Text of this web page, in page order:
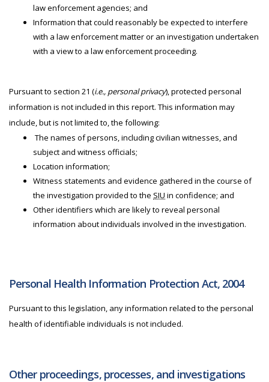
law enforcement agencies; and
Information that could reasonably be expected to interfere
with a law enforcement matter or an investigation undertaken
with a view to a law enforcement proceeding.
Pursuant to section 21 (i.e., personal privacy), protected personal
information is not included in this report. This information may
include, but is not limited to, the following:
The names of persons, including civilian witnesses, and
subject and witness officials;
Location information;
Witness statements and evidence gathered in the course of
the investigation provided to the SIU in confidence; and
Other identifiers which are likely to reveal personal
information about individuals involved in the investigation.
Personal Health Information Protection Act, 2004
Pursuant to this legislation, any information related to the personal
health of identifiable individuals is not included.
Other proceedings, processes, and investigations